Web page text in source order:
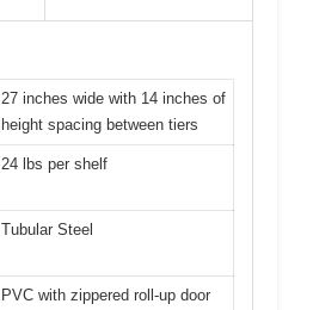
27 inches wide with 14 inches of
height spacing between tiers
24 lbs per shelf
Tubular Steel
PVC with zippered roll-up door